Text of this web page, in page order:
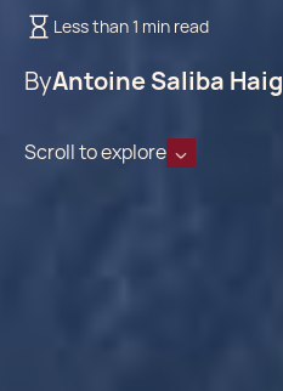
Less than 1 min read
ByAntoine Saliba Haig
Scroll to explore